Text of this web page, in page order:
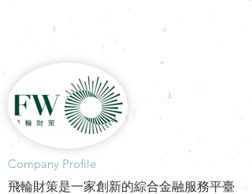
​Company Profile
飛輪財策是一家創新的綜合金融服務平臺